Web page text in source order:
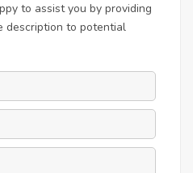
to assist you by providing
description to potential